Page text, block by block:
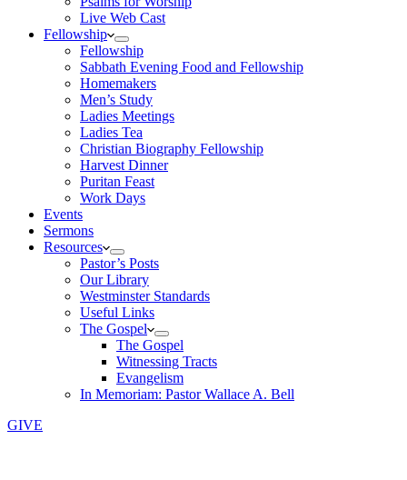
Live Web Cast
Fellowship
Fellowship
Sabbath Evening Food and Fellowship
Homemakers
Men’s Study
Ladies Meetings
Ladies Tea
Christian Biography Fellowship
Harvest Dinner
Puritan Feast
Work Days
Events
Sermons
Resources
Pastor’s Posts
Our Library
Westminster Standards
Useful Links
The Gospel
The Gospel
Witnessing Tracts
Evangelism
In Memoriam: Pastor Wallace A. Bell
GIVE